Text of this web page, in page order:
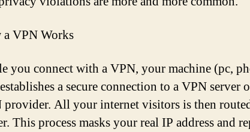
a VPN Works
you connect with a VPN, your machine (pc,
a secure connection to a VPN server
provider. All your internet visitors is then
This process masks your real IP address and